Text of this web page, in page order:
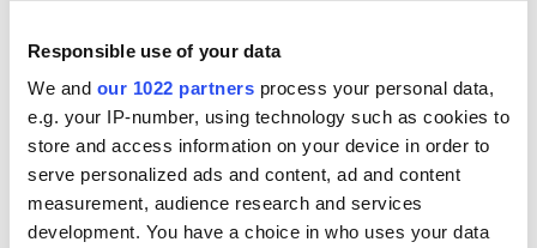
Responsible use of your data
We and our 1022 partners process your personal data,
e.g. your IP-number, using technology such as cookies to
store and access information on your device in order to
serve personalized ads and content, ad and content
measurement, audience research and services
development. You have a choice in who uses your data